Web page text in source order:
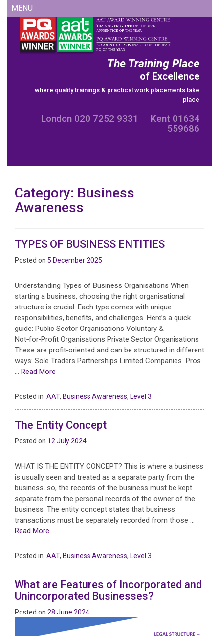
content
MENU
The Training Place
of Excellence
where quality trainings & practical work placements take
place
London 020 7252 9331 Kent 01634
559686
Category: Business
Awareness
TYPES OF BUSINESS ENTITIES
Posted on 5 December 2025
Understanding Types of Business Organisations When
starting a business, choosing the right organisational
structure is crucial. Each type comes with unique
responsibilities, benefits, and challenges. Here’s a quick
guide: Public Sector Organisations Voluntary &
Not‑for‑Profit Organisations Private Sector Organisations
These are profit‑oriented and can be structured in different
ways: Sole Traders Partnerships Limited Companies Pros
… Read More
Posted in: AAT, Business Awareness, Level 3
The Entity Concept
Posted on 12 July 2024
WHAT IS THE ENTITY CONCEPT? This is where a business
is usually seen and treated as a separate party from the
business; so, the records of the business must be kept
separate from the personal records of the owner of the
business. The entity concept states that business
transactions must be separately recorded from those …
Read More
Posted in: AAT, Business Awareness, Level 3
What are Features of Incorporated and
Unincorporated Businesses?
Posted on 28 June 2024